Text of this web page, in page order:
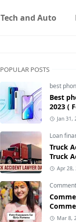
Tech and Auto
POPULAR POSTS
best
Best
2023 (
Jan 31,
Loan
Truck
Truck
Usa |
Apr 28,
2025 -
Mar 8,